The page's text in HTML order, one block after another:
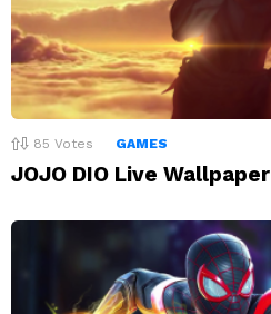
85 Votes GAMES
JOJO DIO Live Wallpaper